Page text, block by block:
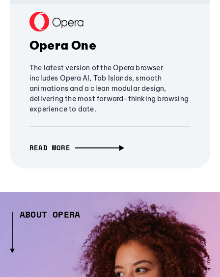
Opera One
The latest version of the Opera browser
includes Opera AI, Tab Islands, smooth
animations and a clean modular design,
delivering the most forward-thinking browsing
experience to date.
READ MORE
ABOUT OPERA